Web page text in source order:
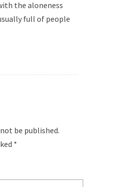
the aloneness
full of people
be published.
*